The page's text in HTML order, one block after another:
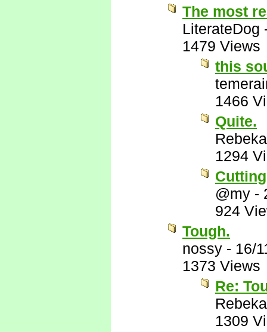
The most
LiterateDog
1479 Views
this
1466
Quite.
1294
@my -
924
Tough.
nossy - 16/
1373 Views
Re:
1309